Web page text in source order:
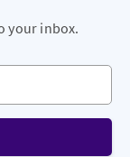
your inbox.